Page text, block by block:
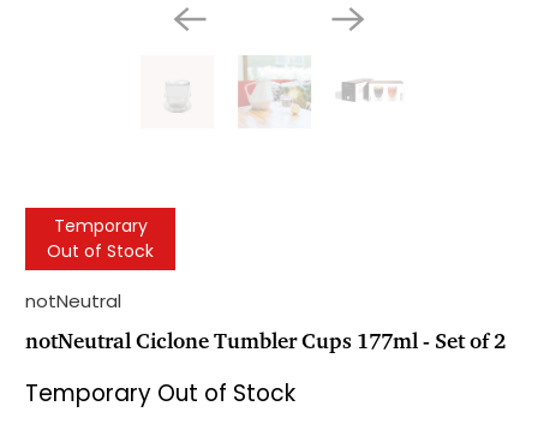
Temporary
Out of Stock
notNeutral
notNeutral Ciclone Tumbler Cups 177ml - Set of 2
Temporary Out of Stock